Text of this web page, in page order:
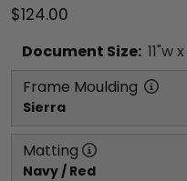
$124.00
Document Size: 11"w x
Frame Moulding
Sierra
Matting
Navy / Red